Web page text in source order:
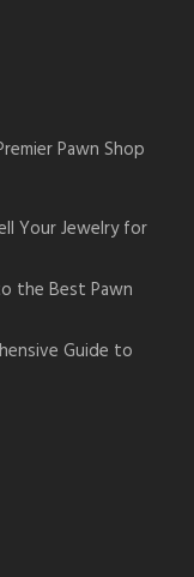
Pawn Shop
Your Jewelry for
the Best Pawn
Guide to